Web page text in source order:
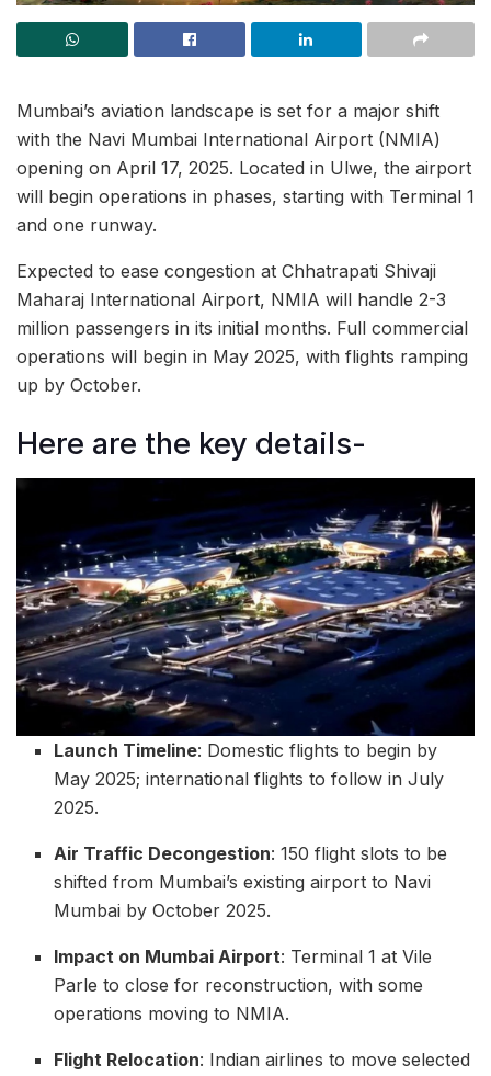
Mumbai’s aviation landscape is set for a major shift
with the Navi Mumbai International Airport (NMIA)
opening on April 17, 2025. Located in Ulwe, the airport
will begin operations in phases, starting with Terminal 1
and one runway.
Expected to ease congestion at Chhatrapati Shivaji
Maharaj International Airport, NMIA will handle 2-3
million passengers in its initial months. Full commercial
operations will begin in May 2025, with flights ramping
up by October.
Here are the key details-
Launch Timeline: Domestic flights to begin by
May 2025; international flights to follow in July
2025.
Air Traffic Decongestion: 150 flight slots to be
shifted from Mumbai’s existing airport to Navi
Mumbai by October 2025.
Impact on Mumbai Airport: Terminal 1 at Vile
Parle to close for reconstruction, with some
operations moving to NMIA.
Flight Relocation: Indian airlines to move selected